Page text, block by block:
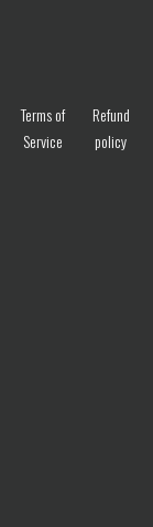
Terms of
Service
Refund
policy